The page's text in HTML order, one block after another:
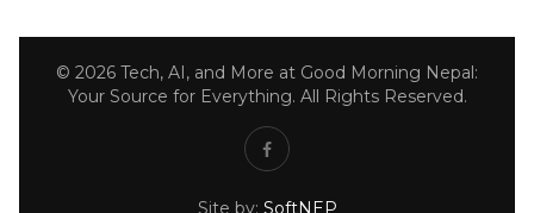
© 2026 Tech, AI, and More at Good Morning Nepal:
Your Source for Everything. All Rights Reserved.
Site by: SoftNEP